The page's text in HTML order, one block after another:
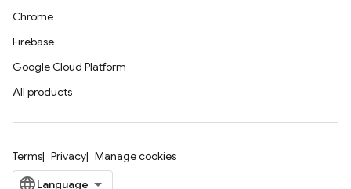
Chrome
Firebase
Google Cloud Platform
All products
Terms Privacy Manage cookies